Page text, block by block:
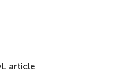
article